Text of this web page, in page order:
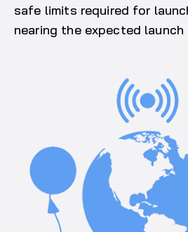
safe limits required for
nearing the expected launch